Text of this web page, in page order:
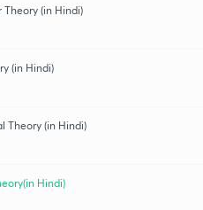
Theory (in Hindi)
(in Hindi)
Theory (in Hindi)
Hindi)